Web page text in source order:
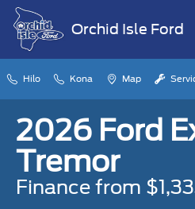
Orchid Isle Ford
Hilo Kona Map
2026 Ford
Tremor
Finance from